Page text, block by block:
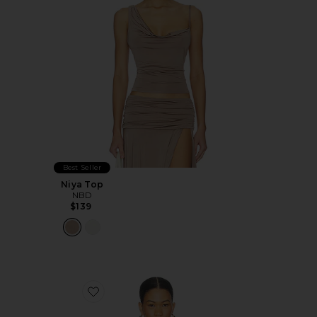
Best Seller
Niya Top
NBD
$139
Favorite Divya Top